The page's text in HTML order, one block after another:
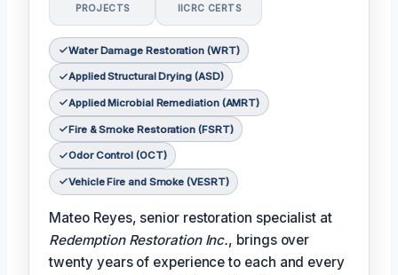
PROJECTS IICRC CERTS
Water Damage Restoration (WRT)
Applied Structural Drying (ASD)
Applied Microbial Remediation (AMRT)
Fire & Smoke Restoration (FSRT)
Odor Control (OCT)
Vehicle Fire and Smoke (VESRT)
Mateo Reyes, senior restoration specialist at
Redemption Restoration Inc., brings over
twenty years of experience to each and every